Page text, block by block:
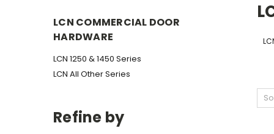
LCN COMMERCIAL DOOR
HARDWARE
LCN 1250 & 1450 Series
LCN All Other Series
Refine by